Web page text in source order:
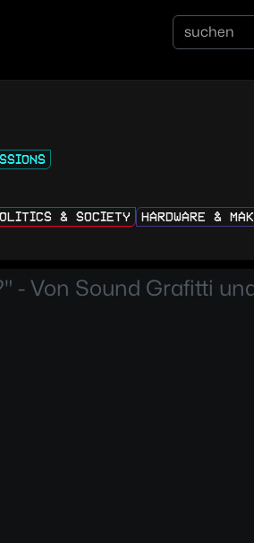
& SOCIETY HARDWARE &
- Von Sound Grafitti